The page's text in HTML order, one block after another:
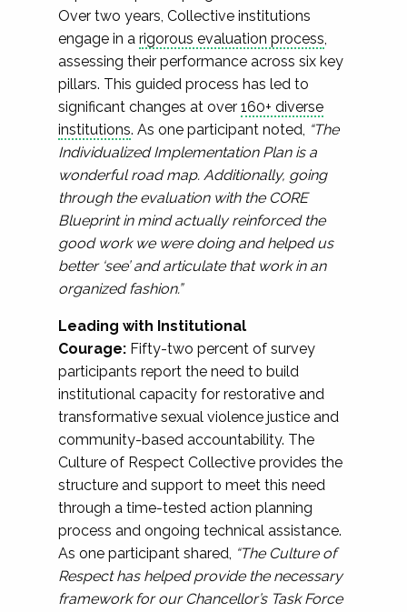
Over two years, Collective institutions
engage in a rigorous evaluation process,
assessing their performance across six key
pillars. This guided process has led to
significant changes at over 160+ diverse
institutions. As one participant noted, “The
Individualized Implementation Plan is a
wonderful road map. Additionally, going
through the evaluation with the CORE
Blueprint in mind actually reinforced the
good work we were doing and helped us
better ‘see’ and articulate that work in an
organized fashion.”
Leading with Institutional
Courage: Fifty-two percent of survey
participants report the need to build
institutional capacity for restorative and
transformative sexual violence justice and
community-based accountability. The
Culture of Respect Collective provides the
structure and support to meet this need
through a time-tested action planning
process and ongoing technical assistance.
As one participant shared, “The Culture of
Respect has helped provide the necessary
framework for our Chancellor’s Task Force